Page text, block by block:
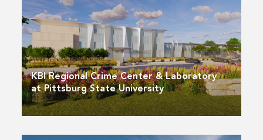
KBI Regional Crime Center & Laboratory
at Pittsburg State University